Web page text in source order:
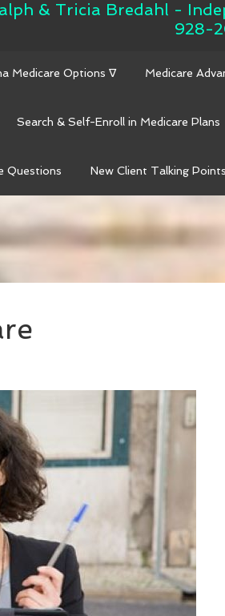
& Tricia Bredahl -
928-
Medicare Options ∇ Medicare
Search & Self-Enroll in Medicare Plans
Questions New Client Talking Points